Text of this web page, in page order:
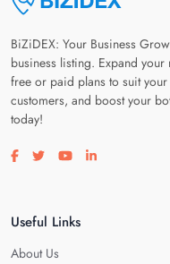
BiZiDEX: Your Business
business listing. Expand
free or paid plans to suit
customers, and boost your
today!
Visit our facebook page
Visit our twitter page
Visit our youtube
Visit our
Useful Links
About Us